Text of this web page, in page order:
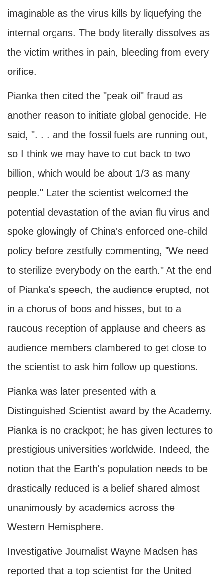
imaginable as the virus kills by liquefying the
internal organs. The body literally dissolves as
the victim writhes in pain, bleeding from every
orifice.
Pianka then cited the "peak oil" fraud as
another reason to initiate global genocide. He
said, ". . . and the fossil fuels are running out,
so I think we may have to cut back to two
billion, which would be about 1/3 as many
people." Later the scientist welcomed the
potential devastation of the avian flu virus and
spoke glowingly of China's enforced one-child
policy before zestfully commenting, "We need
to sterilize everybody on the earth." At the end
of Pianka's speech, the audience erupted, not
in a chorus of boos and hisses, but to a
raucous reception of applause and cheers as
audience members clambered to get close to
the scientist to ask him follow up questions.
Pianka was later presented with a
Distinguished Scientist award by the Academy.
Pianka is no crackpot; he has given lectures to
prestigious universities worldwide. Indeed, the
notion that the Earth's population needs to be
drastically reduced is a belief shared almost
unanimously by academics across the
Western Hemisphere.
Investigative Journalist Wayne Madsen has
reported that a top scientist for the United